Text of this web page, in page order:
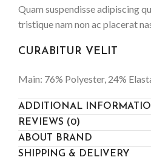
Quam suspendisse adipiscing
tristique nam non ac placerat
CURABITUR VELIT
Main: 76% Polyester, 24%
ADDITIONAL
REVIEWS (0)
ABOUT BRAND
SHIPPING & DELIVERY